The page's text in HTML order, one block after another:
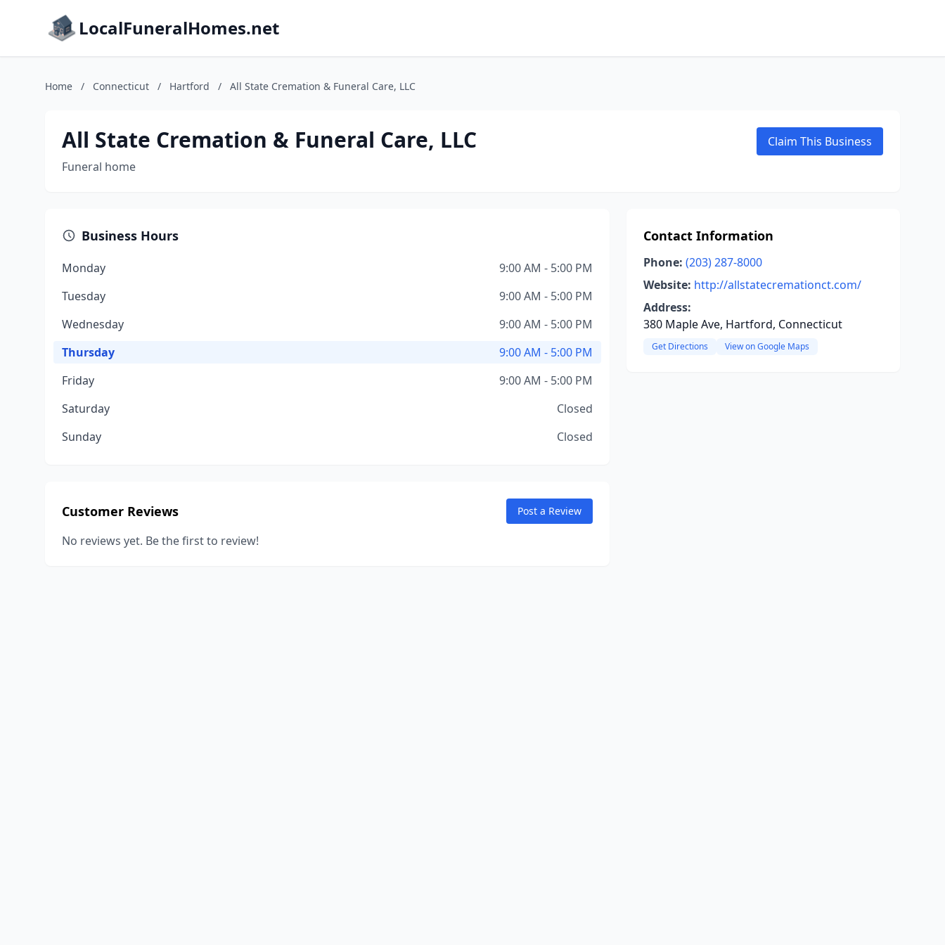
LocalFuneralHomes.net
Home / Connecticut / Hartford / All State Cremation & Funeral Care, LLC
All State Cremation & Funeral Care, LLC
Funeral home
Claim This Business
Business Hours
Monday
9:00 AM - 5:00 PM
Tuesday
9:00 AM - 5:00 PM
Wednesday
9:00 AM - 5:00 PM
Thursday
9:00 AM - 5:00 PM
Friday
9:00 AM - 5:00 PM
Saturday
Closed
Sunday
Closed
Customer Reviews Post a Review
No reviews yet. Be the first to review!
Contact Information
Phone: (203) 287-8000
Website: http://allstatecremationct.com/
Address:
380 Maple Ave, Hartford, Connecticut
Get Directions View on Google Maps